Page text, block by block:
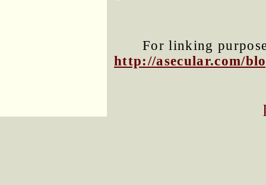
For linking
http://asecular.com/